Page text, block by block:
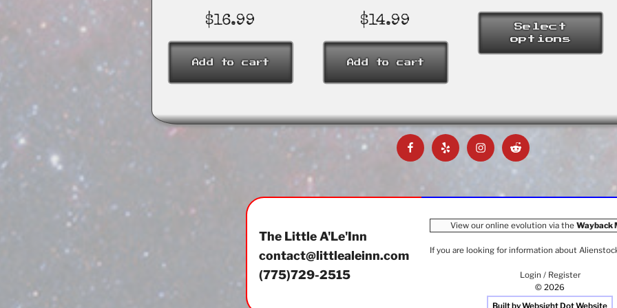
$16.99
Add to cart
$14.99
Add to cart
Select
options
variants.
The
options
on
the
product
Facebook
Yelp InstagramReddit
The Little A'Le'Inn
contact@littlealeinn.com
(775)729-2515
View our online evolution via the Wayback
If you are looking for information about
Login / Register
© 2026
Built by Websight Dot Website